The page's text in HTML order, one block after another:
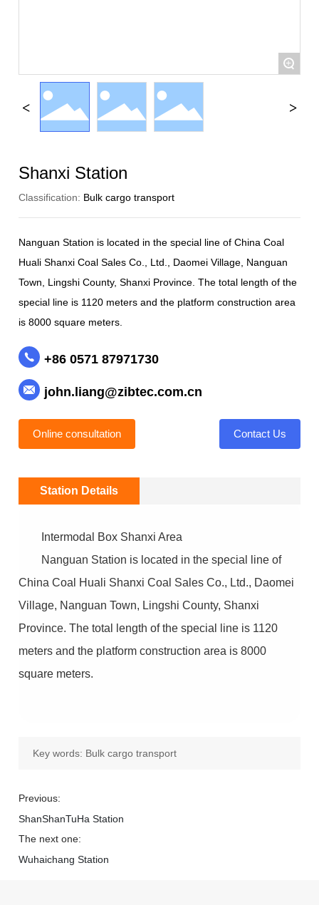
+
Shanxi Station
Classification: Bulk cargo transport
Nanguan Station is located in the special line of China Coal
Huali Shanxi Coal Sales Co., Ltd., Daomei Village, Nanguan
Town, Lingshi County, Shanxi Province. The total length of the
special line is 1120 meters and the platform construction area
is 8000 square meters.
+86 0571 87971730
john.liang@zibtec.com.cn
Online consultation Contact Us
Station Details
Intermodal Box Shanxi Area
Nanguan Station is located in the special line of
China Coal Huali Shanxi Coal Sales Co., Ltd., Daomei
Village, Nanguan Town, Lingshi County, Shanxi
Province. The total length of the special line is 1120
meters and the platform construction area is 8000
square meters.
Key words: Bulk cargo transport
Previous:
ShanShanTuHa Station
The next one:
Wuhaichang Station